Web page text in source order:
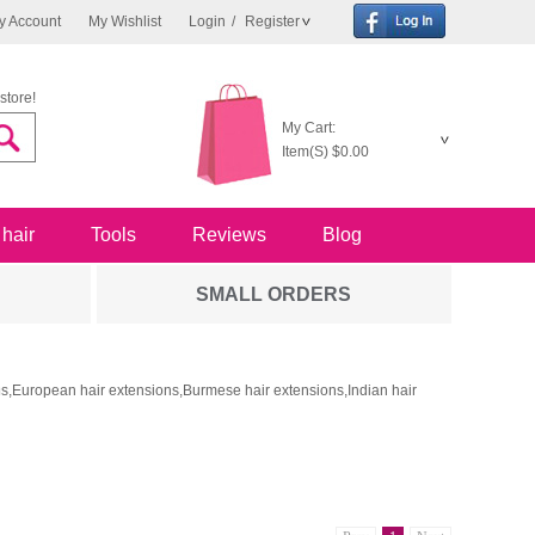
Account My Wishlist Login / Register
My Cart:
Item(S) $0.00
Tools Reviews Blog
SMALL ORDERS
hair extensions,Burmese hair extensions,Indian hair